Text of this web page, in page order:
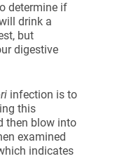
determine if
drink a
but
digestive
infection is to
this
then blow into
examined
indicates